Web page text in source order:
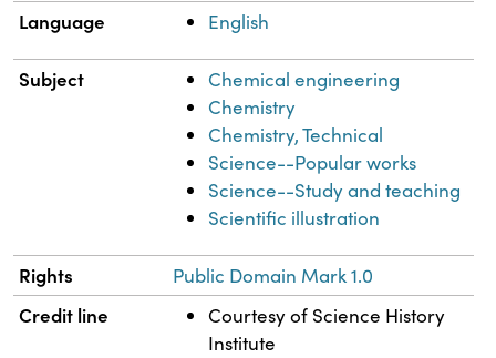
Language English
Subject
Chemical engineering
Chemistry
Chemistry, Technical
Science--Popular works
Science--Study and teaching
Scientific illustration
Rights Public Domain Mark 1.0
Credit line
Courtesy of Science History
Institute